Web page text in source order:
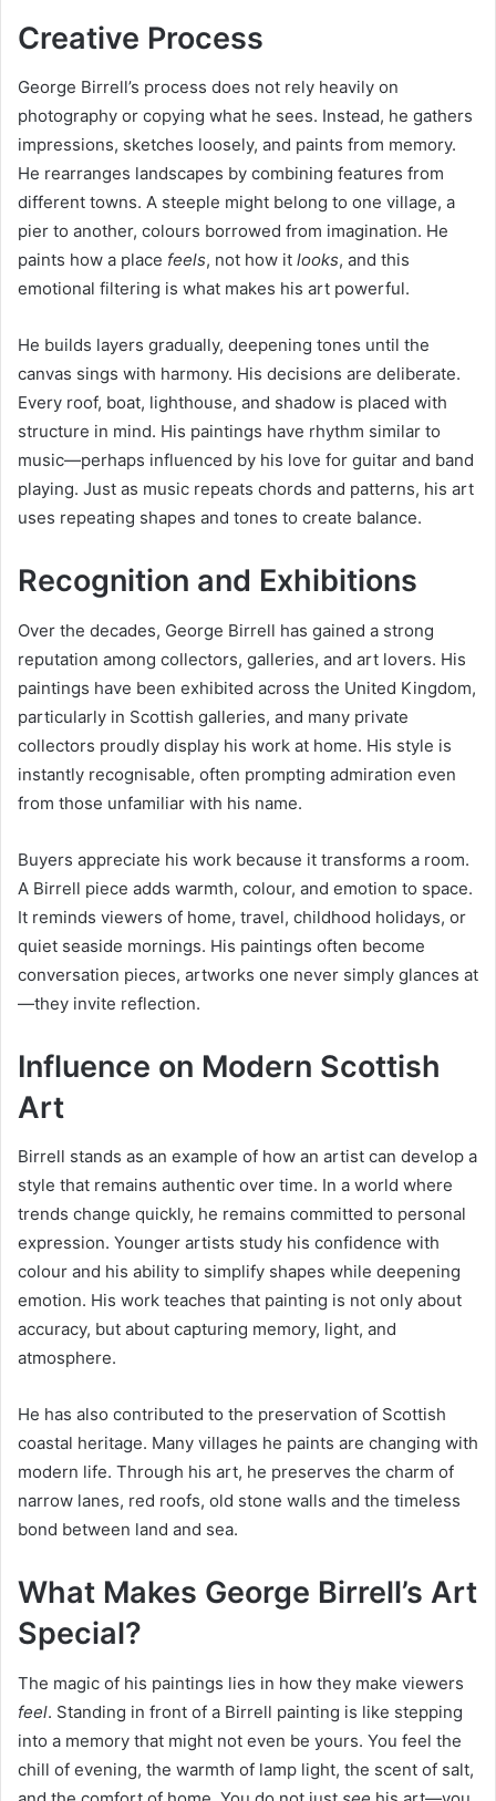
Creative Process
George Birrell’s process does not rely heavily on
photography or copying what he sees. Instead, he gathers
impressions, sketches loosely, and paints from memory.
He rearranges landscapes by combining features from
different towns. A steeple might belong to one village, a
pier to another, colours borrowed from imagination. He
paints how a place feels, not how it looks, and this
emotional filtering is what makes his art powerful.
He builds layers gradually, deepening tones until the
canvas sings with harmony. His decisions are deliberate.
Every roof, boat, lighthouse, and shadow is placed with
structure in mind. His paintings have rhythm similar to
music—perhaps influenced by his love for guitar and band
playing. Just as music repeats chords and patterns, his art
uses repeating shapes and tones to create balance.
Recognition and Exhibitions
Over the decades, George Birrell has gained a strong
reputation among collectors, galleries, and art lovers. His
paintings have been exhibited across the United Kingdom,
particularly in Scottish galleries, and many private
collectors proudly display his work at home. His style is
instantly recognisable, often prompting admiration even
from those unfamiliar with his name.
Buyers appreciate his work because it transforms a room.
A Birrell piece adds warmth, colour, and emotion to space.
It reminds viewers of home, travel, childhood holidays, or
quiet seaside mornings. His paintings often become
conversation pieces, artworks one never simply glances at
—they invite reflection.
Influence on Modern Scottish
Art
Birrell stands as an example of how an artist can develop a
style that remains authentic over time. In a world where
trends change quickly, he remains committed to personal
expression. Younger artists study his confidence with
colour and his ability to simplify shapes while deepening
emotion. His work teaches that painting is not only about
accuracy, but about capturing memory, light, and
atmosphere.
He has also contributed to the preservation of Scottish
coastal heritage. Many villages he paints are changing with
modern life. Through his art, he preserves the charm of
narrow lanes, red roofs, old stone walls and the timeless
bond between land and sea.
What Makes George Birrell’s Art
Special?
The magic of his paintings lies in how they make viewers
feel. Standing in front of a Birrell painting is like stepping
into a memory that might not even be yours. You feel the
chill of evening, the warmth of lamp light, the scent of salt,